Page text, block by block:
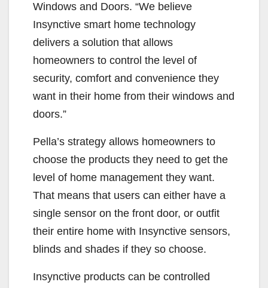
Windows and Doors. “We believe
Insynctive smart home technology
delivers a solution that allows
homeowners to control the level of
security, comfort and convenience they
want in their home from their windows and
doors.”
Pella’s strategy allows homeowners to
choose the products they need to get the
level of home management they want.
That means that users can either have a
single sensor on the front door, or outfit
their entire home with Insynctive sensors,
blinds and shades if they so choose.
Insynctive products can be controlled